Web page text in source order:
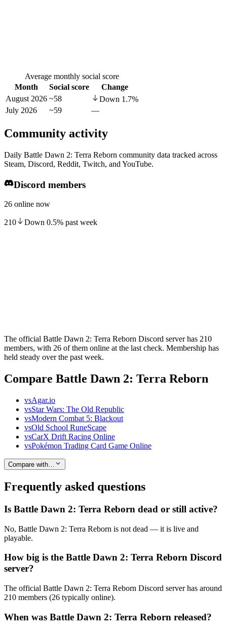
Average monthly social score
Month
Social score
Change
August 2026 ~58 Down 1.7%
July 2026
~59 —
Community activity
Daily Battle Dawn 2: Terra Reborn community data tracked across
Steam, Discord, Reddit, Twitch, and YouTube.
Discord members
26 online now
210 Down 0.5% past week
The official Battle Dawn 2: Terra Reborn Discord server has 210
members, with 26 of them online at the last check. Membership has
held steady over the past week.
Compare Battle Dawn 2: Terra Reborn
vsAgar.io
vsStar Wars: The Old Republic
vsModern Combat 5: Blackout
vsOld School RuneScape
vsCarX Drift Racing Online
vsPokémon Trading Card Game Online
Compare with…
Frequently asked questions
Is Battle Dawn 2: Terra Reborn dead or still active?
No, Battle Dawn 2: Terra Reborn is not dead — it is live and
playable.
How big is the Battle Dawn 2: Terra Reborn Discord
server?
The official Battle Dawn 2: Terra Reborn Discord server has around
210 members (26 typically online).
When was Battle Dawn 2: Terra Reborn released?